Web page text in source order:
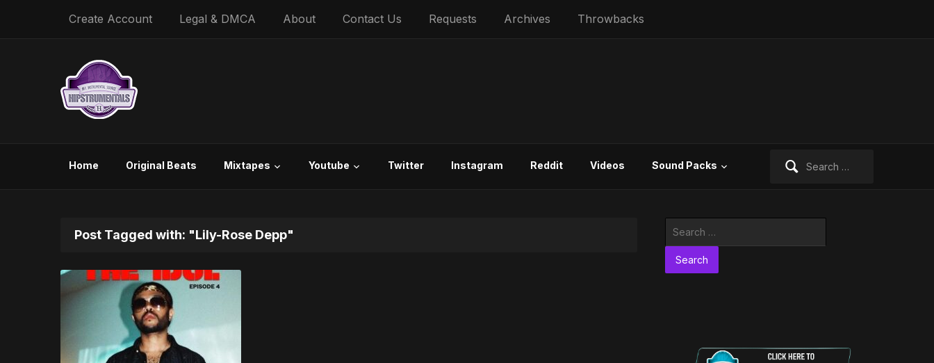
Create Account Legal & DMCA About Contact Us Requests Archives Throwbacks
Home Original Beats Mixtapes Youtube Twitter Instagram Reddit Videos Sound Packs
Post Tagged with: "Lily-Rose Depp"